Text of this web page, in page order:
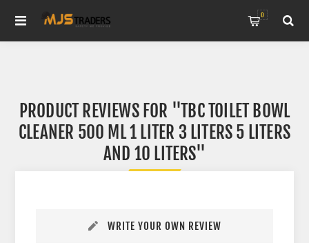
0
PRODUCT REVIEWS FOR
TBC TOILET BOWL
CLEANER 500 ML 1 LITER 3 LITERS 5 LITERS
AND 10 LITERS
WRITE YOUR OWN REVIEW